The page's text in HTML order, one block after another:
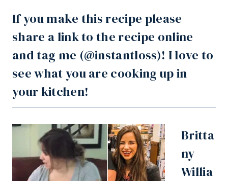
If you make this recipe please
share a link to the recipe online
and tag me (@instantloss)! I love to
see what you are cooking up in
your kitchen!
Britta
ny
Willia